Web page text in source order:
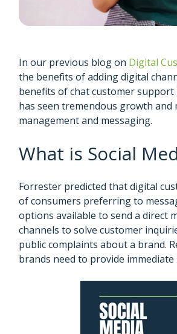
In our previous blog on Digital
the benefits of adding digital
benefits of chat customer
has seen tremendous growth and
management and messaging.
What is Social
Forrester predicted that digital
of consumers preferring to
options available to send a direct
channels to solve customer
public complaints about a brand.
brands need to provide